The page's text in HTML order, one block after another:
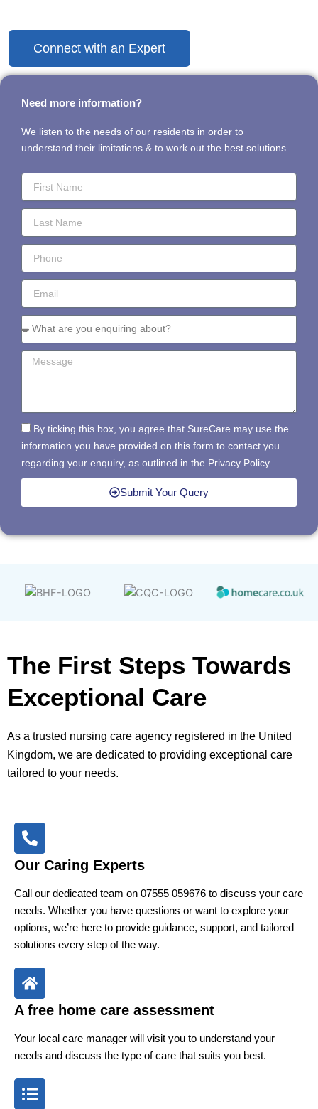
Connect with an Expert
Need more information?
We listen to the needs of our residents in order to
understand their limitations & to work out the best solutions.
By ticking this box, you agree that SureCare may use the
information you have provided on this form to contact you
regarding your enquiry, as outlined in the Privacy Policy.
Submit Your Query
The First Steps Towards
Exceptional Care
As a trusted nursing care agency registered in the United
Kingdom, we are dedicated to providing exceptional care
tailored to your needs.
Our Caring Experts
Call our dedicated team on 07555 059676 to discuss your care
needs. Whether you have questions or want to explore your
options, we’re here to provide guidance, support, and tailored
solutions every step of the way.
A free home care assessment
Your local care manager will visit you to understand your
needs and discuss the type of care that suits you best.